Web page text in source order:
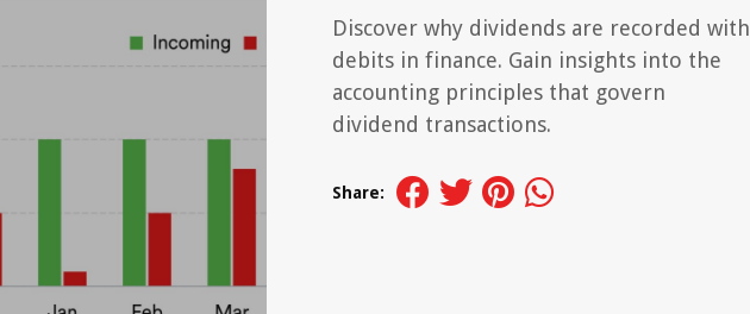
Discover why dividends are recorded with
debits in finance. Gain insights into the
accounting principles that govern
dividend transactions.
Share: